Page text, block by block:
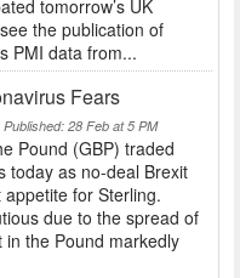
tomorrow’s UK
the publication of
PMI data from...
Fears
Published: 28 Feb at 5 PM
Pound (GBP) traded
today as no-deal Brexit
for Sterling.
due to the spread of
the Pound markedly